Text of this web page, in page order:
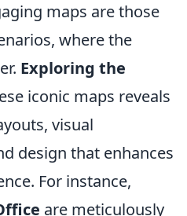
maps are those
where the
Exploring the
iconic maps reveals
visual
design that enhances
For instance,
are meticulously